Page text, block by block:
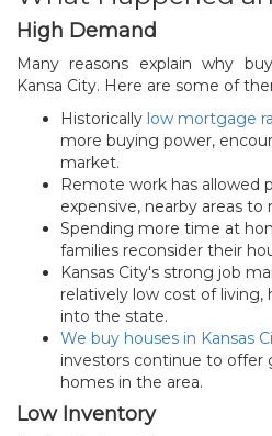
High Demand
Many reasons explain why
Kansa City. Here are some of
Historically low mortgage
more buying power,
market.
Remote work has allowed
expensive, nearby areas to
Spending more time at
families reconsider their
Kansas City's strong job
relatively low cost of
into the state.
We buy houses in Kansas
investors continue to offer
homes in the area.
Low Inventory